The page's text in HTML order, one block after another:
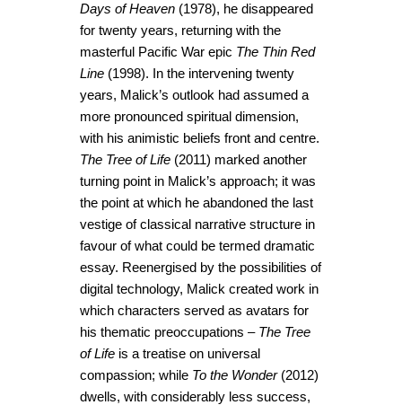
Days of Heaven (1978), he disappeared
for twenty years, returning with the
masterful Pacific War epic The Thin Red
Line (1998). In the intervening twenty
years, Malick’s outlook had assumed a
more pronounced spiritual dimension,
with his animistic beliefs front and centre.
The Tree of Life (2011) marked another
turning point in Malick’s approach; it was
the point at which he abandoned the last
vestige of classical narrative structure in
favour of what could be termed dramatic
essay. Reenergised by the possibilities of
digital technology, Malick created work in
which characters served as avatars for
his thematic preoccupations – The Tree
of Life is a treatise on universal
compassion; while To the Wonder(2012)
dwells, with considerably less success,